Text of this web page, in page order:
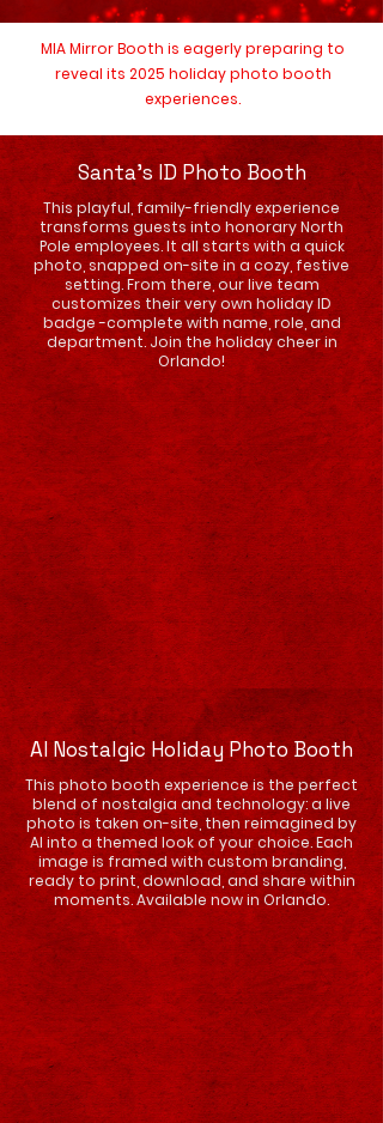
MIA Mirror Booth is eagerly preparing to
reveal its 2025 holiday photo booth
experiences.
Santa's ID Photo Booth
This playful, family-friendly experience
transforms guests into honorary North
Pole employees. It all starts with a quick
photo, snapped on-site in a cozy, festive
setting. From there, our live team
customizes their very own holiday ID
badge -complete with name, role, and
department. Join the holiday cheer in
Orlando!
AI Nostalgic Holiday Photo Booth
This photo booth experience is the perfect
blend of nostalgia and technology: a live
photo is taken on-site, then reimagined by
AI into a themed look of your choice. Each
image is framed with custom branding,
ready to print, download, and share within
moments. Available now in Orlando.